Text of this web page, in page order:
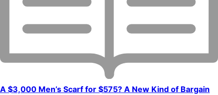
A $3,000 Men’s Scarf for $575? A New Kind of Bargain